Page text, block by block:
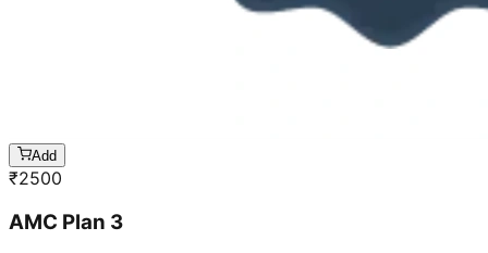
Add
₹2500
AMC Plan 3